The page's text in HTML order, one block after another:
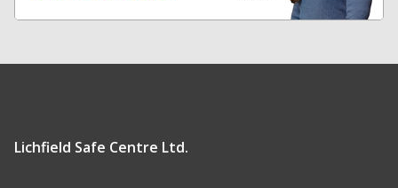
Lichfield Safe Centre Ltd.